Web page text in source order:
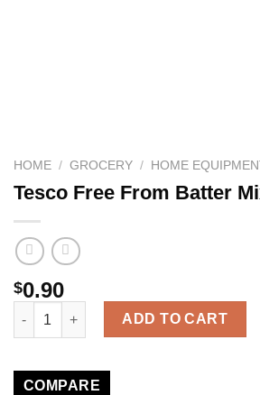
HOME / GROCERY / HOME
Tesco Free From Batter
$0.90
Tesco Free From Batter Mix 100G
ADD TO CART
COMPARE